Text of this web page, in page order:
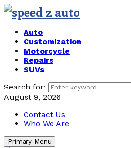
Auto
Customization
Motorcycle
Repairs
SUVs
Search for:
August 9, 2026
Contact Us
Who We Are
Primary Menu